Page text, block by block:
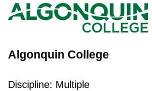
Algonquin College
Discipline: Multiple